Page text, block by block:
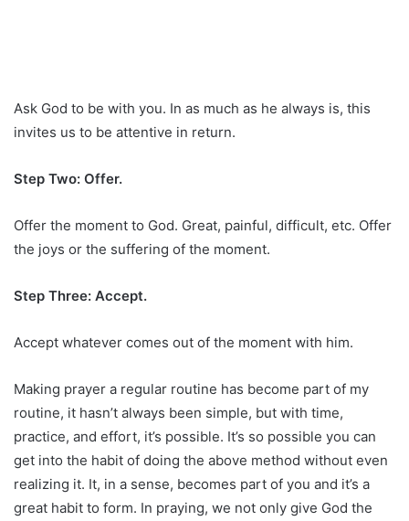
Ask God to be with you. In as much as he always is, this
invites us to be attentive in return.
Step Two: Offer.
Offer the moment to God. Great, painful, difficult, etc. Offer
the joys or the suffering of the moment.
Step Three: Accept.
Accept whatever comes out of the moment with him.
Making prayer a regular routine has become part of my
routine, it hasn’t always been simple, but with time,
practice, and effort, it’s possible. It’s so possible you can
get into the habit of doing the above method without even
realizing it. It, in a sense, becomes part of you and it’s a
great habit to form. In praying, we not only give God the